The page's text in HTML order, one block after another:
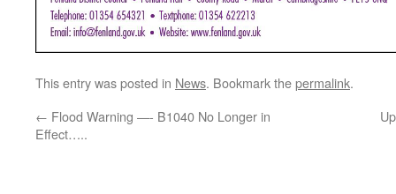
This entry was posted in News. Bookmark thepermalink.
← Flood Warning —- B1040 No Longer in
Effect…..